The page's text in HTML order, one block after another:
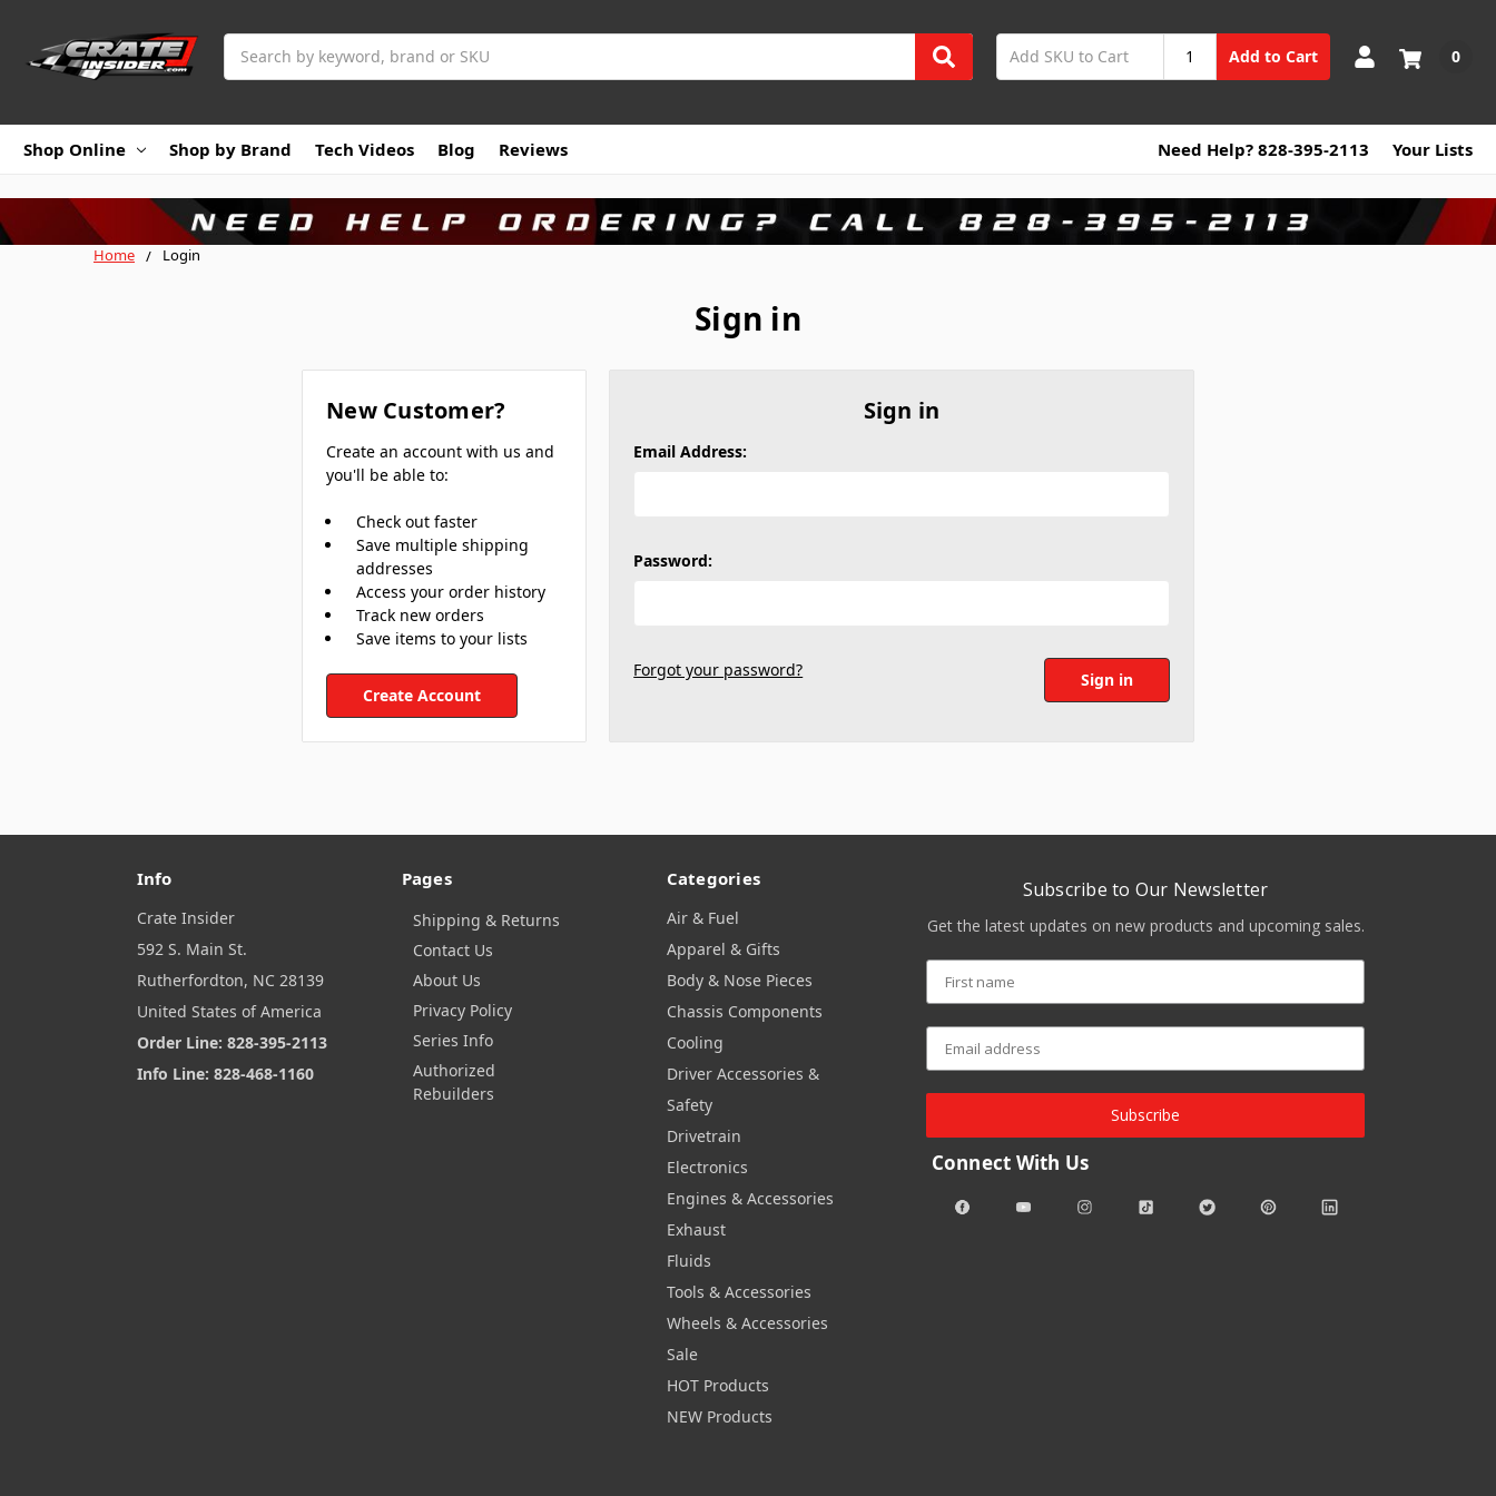
Add to Cart 0
Shop Online Shop by Brand Tech Videos Blog Reviews Need Help? 828-395-2113 Your Lists
Home Login
Sign in
Sign in
Email Address:
Password:
Forgot your password?
New Customer?
Create an account with us and
you'll be able to:
Check out faster
Save multiple shipping
addresses
Access your order history
Track new orders
Save items to your lists
Create Account
Info
Crate Insider
592 S. Main St.
Rutherfordton, NC 28139
United States of America
Order Line: 828-395-2113
Info Line: 828-468-1160
Pages
Shipping & Returns
Contact Us
About Us
Privacy Policy
Series Info
Authorized
Rebuilders
Categories
Air & Fuel
Apparel & Gifts
Body & Nose Pieces
Chassis Components
Cooling
Driver Accessories &
Safety
Drivetrain
Electronics
Engines & Accessories
Exhaust
Fluids
Tools & Accessories
Wheels & Accessories
Sale
HOT Products
NEW Products
Subscribe to Our Newsletter
Get the latest updates on new products and upcoming sales.
Subscribe
Connect With Us